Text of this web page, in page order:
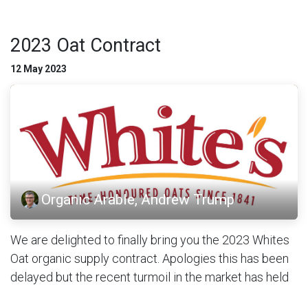
2023 Oat Contract
12 May 2023
Organic Arable, Andrew Trump
We are delighted to finally bring you the 2023 Whites
Oat organic supply contract. Apologies this has been
delayed but the recent turmoil in the market has held